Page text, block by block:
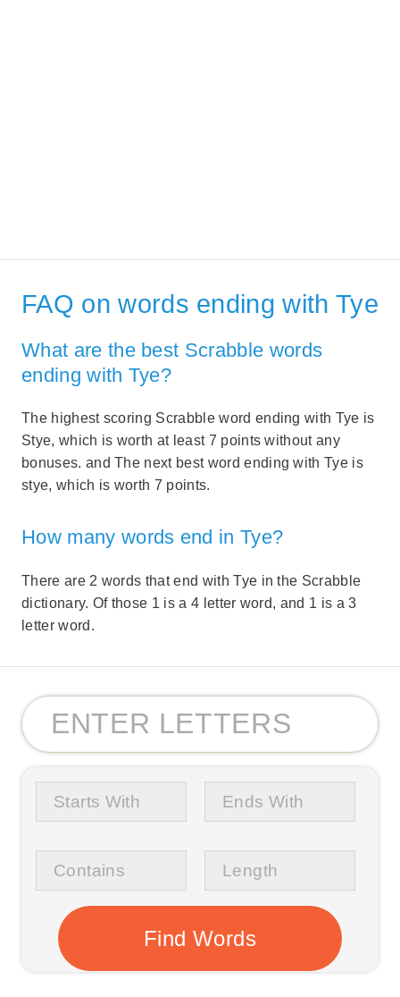
FAQ on words ending with Tye
What are the best Scrabble words
ending with Tye?
The highest scoring Scrabble word ending with Tye is
Stye, which is worth at least 7 points without any
bonuses. and The next best word ending with Tye is
stye, which is worth 7 points.
How many words end in Tye?
There are 2 words that end with Tye in the Scrabble
dictionary. Of those 1 is a 4 letter word, and 1 is a 3
letter word.